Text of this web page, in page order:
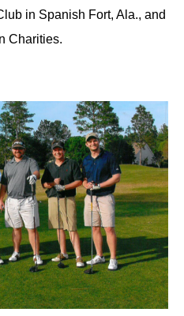
in Spanish Fort, Ala., and
Charities.